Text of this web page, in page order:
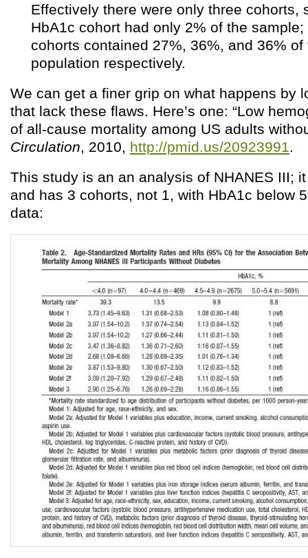
Effectively there were only three cohorts,
HbA1c cohort had only 2% of the
cohorts contained 27%, 36%, and 36% of
population respectively.
We can get a finer grip on what happens by
that lack these flaws. Here’s one: “Low
of all-cause mortality among US adults
Circulation, 2010, http://pmid.us/20923991.
This study is an an analysis of NHANES III;
and has 3 cohorts, not 1, with HbA1c below
data: